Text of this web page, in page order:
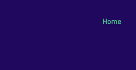
Home